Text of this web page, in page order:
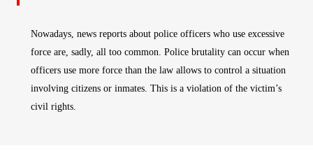
Nowadays, news reports about police officers who use excessive
force are, sadly, all too common. Police brutality can occur when
officers use more force than the law allows to control a situation
involving citizens or inmates. This is a violation of the victim’s
civil rights.